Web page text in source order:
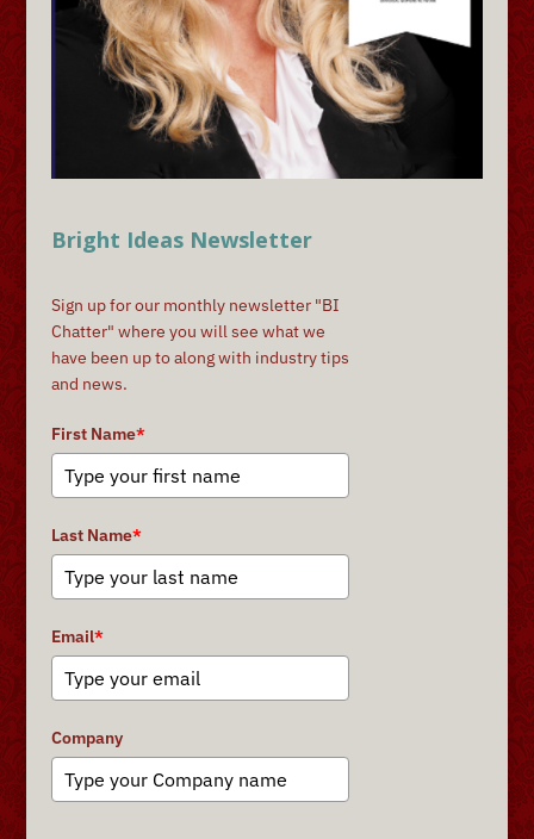
Bright Ideas Newsletter
Sign up for our monthly newsletter "BI
Chatter" where you will see what we
have been up to along with industry tips
and news.
First Name*
Last Name*
Email*
Company